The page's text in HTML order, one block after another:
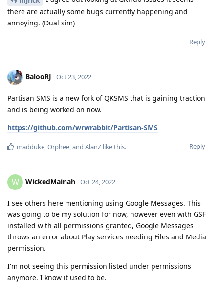
there are actually some bugs currently happening and
annoying. (Dual sim)
Reply
BalooRJ Oct 23, 2022
Partisan SMS is a new fork of QKSMS that is gaining traction
and is being worked on now.
https://github.com/wrwrabbit/Partisan-SMS
Reply
madduke,Orphee, and AlanZ like this.
W WickedMainah Oct 24, 2022
I see others here mentioning using Google Messages. This
was going to be my solution for now, however even with GSF
installed with all permissions granted, Google Messages
throws an error about Play services needing Files and Media
permission.
I'm not seeing this permission listed under permissions
anymore. I know it used to be.